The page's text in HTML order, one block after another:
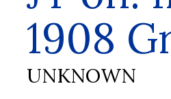
1908
UNKNOWN